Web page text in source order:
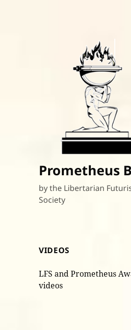
Prometheus
by the Libertarian
Society
VIDEOS
LFS and Prometheus
videos